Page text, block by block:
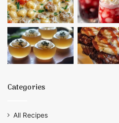
Categories
All Recipes